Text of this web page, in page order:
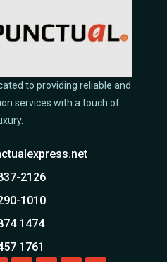
to providing reliable and
services with a touch of
2126
1010
1474
1761